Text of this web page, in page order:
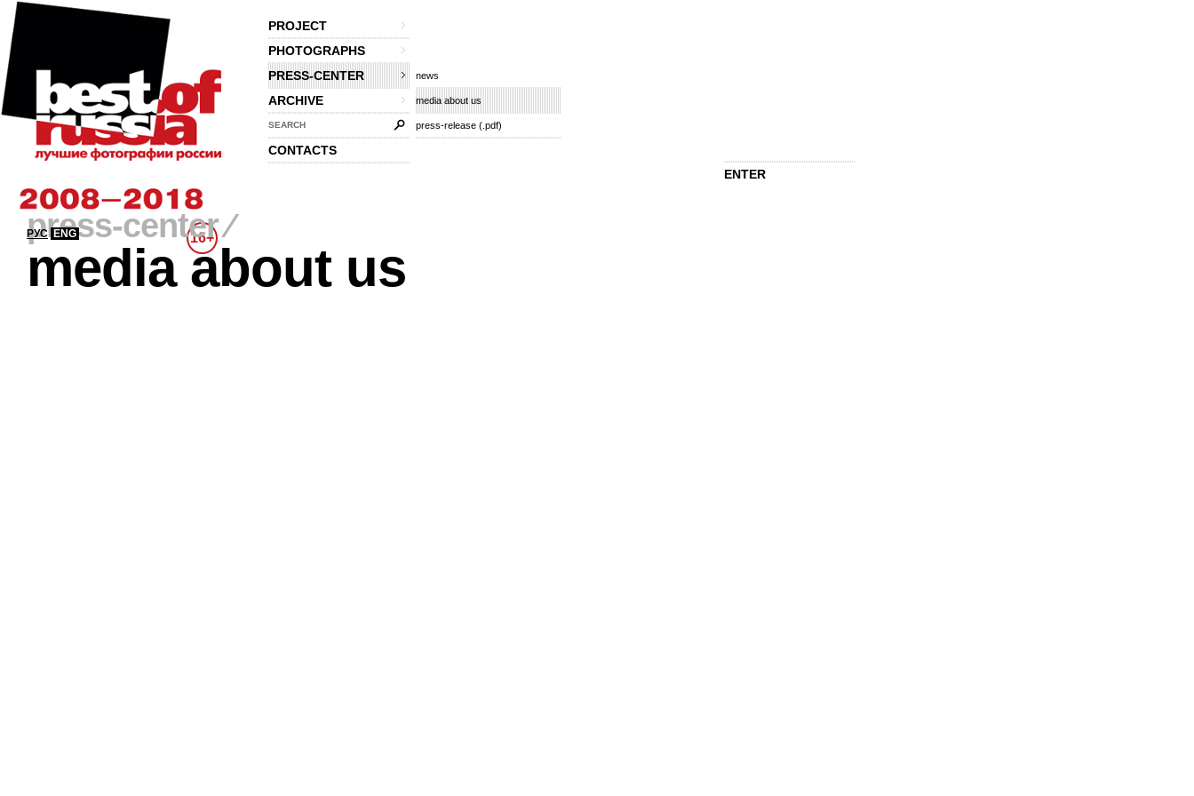
PROJECT
PHOTOGRAPHS
PRESS-CENTER
news
media about us
press-release (.pdf)
ARCHIVE
SEARCH
CONTACTS
ENTER
РУС ENG 16+
press-center⁄
media about us